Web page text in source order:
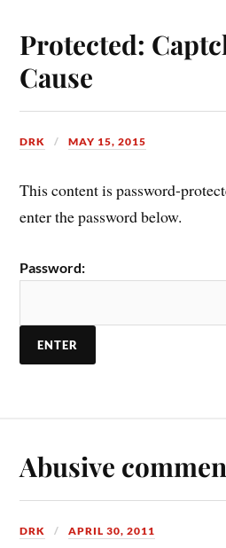
Protected:
Cause
DRK MAY 15, 2015
This content is password-
enter the password below.
Password:
Abusive
DRK APRIL 30, 2011